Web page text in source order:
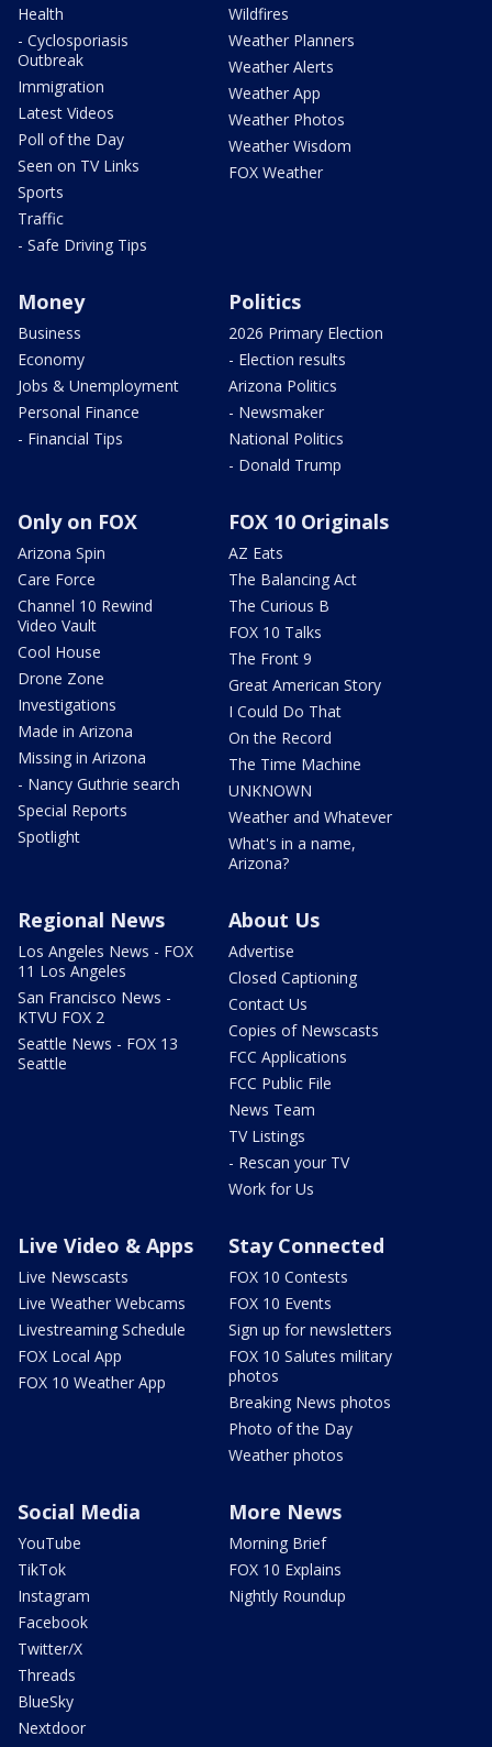
Health
- Cyclosporiasis
Outbreak
Immigration
Latest Videos
Poll of the Day
Seen on TV Links
Sports
Traffic
- Safe Driving Tips
Wildfires
Weather Planners
Weather Alerts
Weather App
Weather Photos
Weather Wisdom
FOX Weather
Money
Business
Economy
Jobs & Unemployment
Personal Finance
- Financial Tips
Politics
2026 Primary Election
- Election results
Arizona Politics
- Newsmaker
National Politics
- Donald Trump
Only on FOX
Arizona Spin
Care Force
Channel 10 Rewind
Video Vault
Cool House
Drone Zone
Investigations
Made in Arizona
Missing in Arizona
- Nancy Guthrie search
Special Reports
Spotlight
FOX 10 Originals
AZ Eats
The Balancing Act
The Curious B
FOX 10 Talks
The Front 9
Great American Story
I Could Do That
On the Record
The Time Machine
UNKNOWN
Weather and Whatever
What's in a name,
Arizona?
Regional News
Los Angeles News - FOX
11 Los Angeles
San Francisco News -
KTVU FOX 2
Seattle News - FOX 13
Seattle
About Us
Advertise
Closed Captioning
Contact Us
Copies of Newscasts
FCC Applications
FCC Public File
News Team
TV Listings
- Rescan your TV
Work for Us
Live Video & Apps
Live Newscasts
Live Weather Webcams
Livestreaming Schedule
FOX Local App
FOX 10 Weather App
Stay Connected
FOX 10 Contests
FOX 10 Events
Sign up for newsletters
FOX 10 Salutes military
photos
Breaking News photos
Photo of the Day
Weather photos
Social Media
YouTube
TikTok
Instagram
Facebook
Twitter/X
Threads
BlueSky
Nextdoor
More News
Morning Brief
FOX 10 Explains
Nightly Roundup